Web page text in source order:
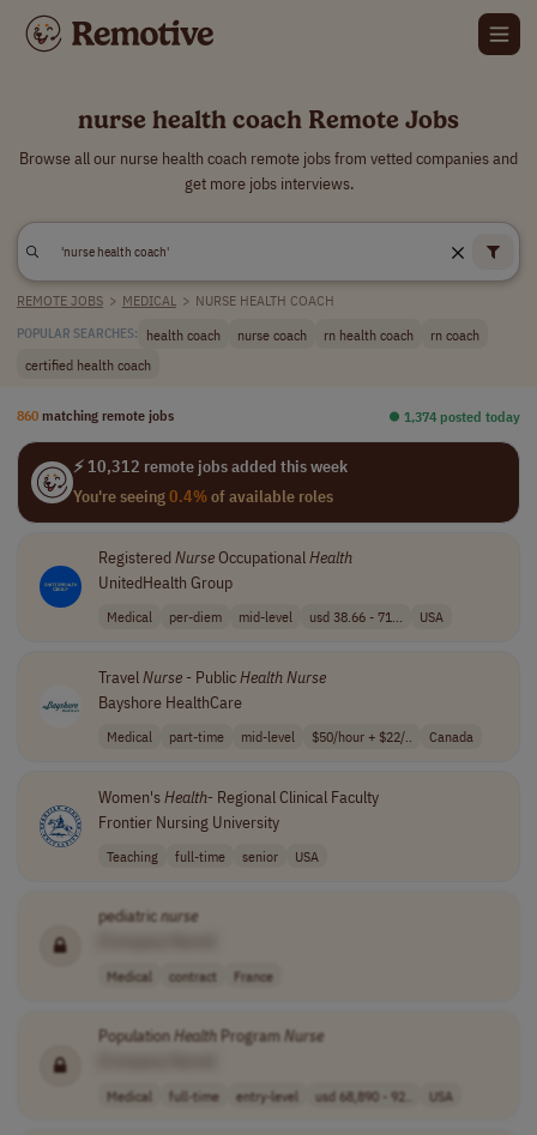
nurse health coach Remote Jobs
Browse all our nurse health coach remote jobs from vetted companies and
get more jobs interviews.
REMOTE JOBS > MEDICAL > NURSE HEALTH COACH
POPULAR SEARCHES: health coach nurse coach rn health coach
rn coach
certified health coach
860 matching remote jobs ⏺︎ 1,374 posted today
⚡ 10,312 remote jobs added this week
You're seeing0.4%of available roles
RegisteredNurseOccupationalHealth
UnitedHealth Group
Medical per-diem mid-level usd 38.66 - 71... USA
TravelNurse- PublicHealthNurse
Bayshore HealthCare
Medical part-time mid-level $50/hour + $22/.. Canada
Women'sHealth- Regional Clinical Faculty
Frontier Nursing University
Teaching full-time senior USA
pediatric nurse
Medical contract France
PopulationHealthProgramNurse
Medical full-time entry-level usd 68,890 - 92.. USA